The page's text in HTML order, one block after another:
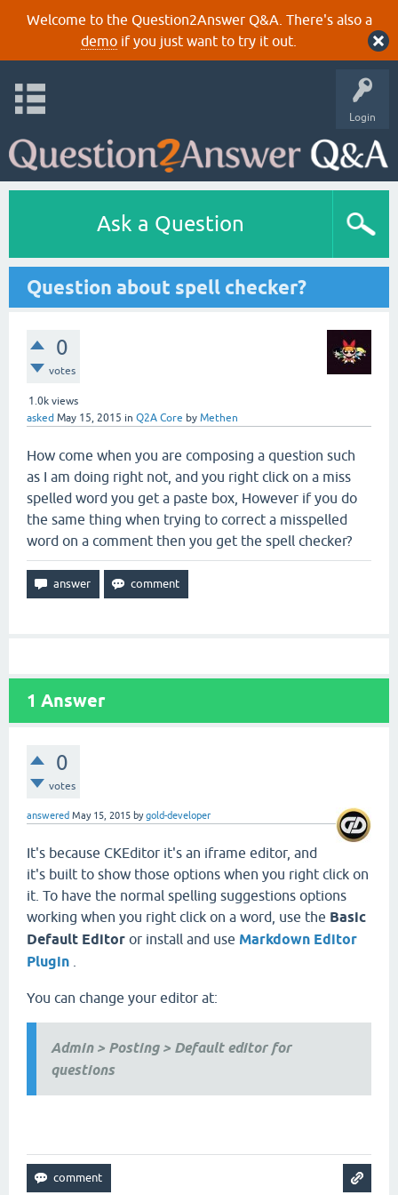
Welcome to the Question2Answer Q&A. There's also a
demoif you just want to try it out.
Login
Ask a Question
Question about spell checker?
0
votes
1.0k views
asked May 15, 2015 in Q2A Core by Methen
How come when you are composing a question such
as I am doing right not, and you right click on a miss
spelled word you get a paste box, However if you do
the same thing when trying to correct a misspelled
word on a comment then you get the spell checker?
1 Answer
0
votes
answered May 15, 2015 bygold-developer
It's because CKEditor it's an iframe editor, and
it's built to show those options when you right click on
it. To have the normal spelling suggestions options
working when you right click on a word, use the Basic
Default Editor or install and use Markdown Editor
Plugin
You can change your editor at:
Admin > Posting > Default editor for
questions